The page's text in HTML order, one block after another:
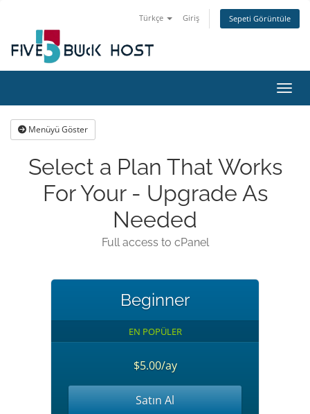
Türkçe Giriş Sepeti Görüntüle
Menüyü Göster
Select a Plan That Works
For Your - Upgrade As
Needed
Full access to cPanel
Beginner
EN POPÜLER
$5.00/ay
Satın Al